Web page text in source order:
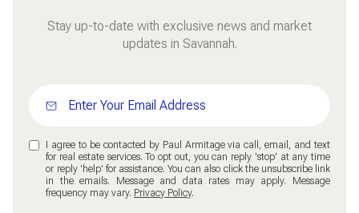
Stay up-to-date with exclusive news and market
updates in Savannah.
I agree to be contacted by Paul Armitage via call, email, and text
for real estate services. To opt out, you can reply 'stop' at any time
or reply 'help' for assistance. You can also click the unsubscribe link
in the emails. Message and data rates may apply. Message
frequency may vary. Privacy Policy.